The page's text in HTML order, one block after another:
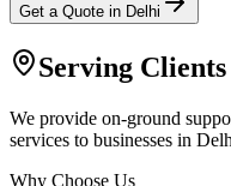
Get a Quote in Delhi
Serving
We provide on-ground
services to businesses in
Why Choose Us